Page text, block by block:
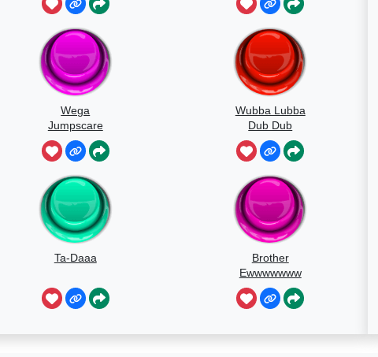
Wega
Jumpscare
Wubba Lubba
Dub Dub
Sound
Ta-Daaa
Brother
Ewwwwwww